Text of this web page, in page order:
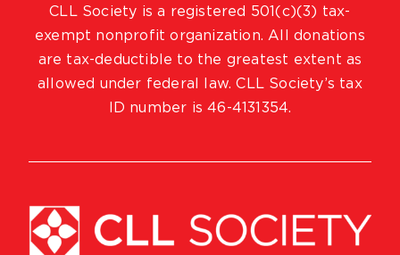
CLL Society is a registered 501(c)(3) tax-
exempt nonprofit organization. All donations
are tax-deductible to the greatest extent as
allowed under federal law. CLL Society’s tax
ID number is 46-4131354.